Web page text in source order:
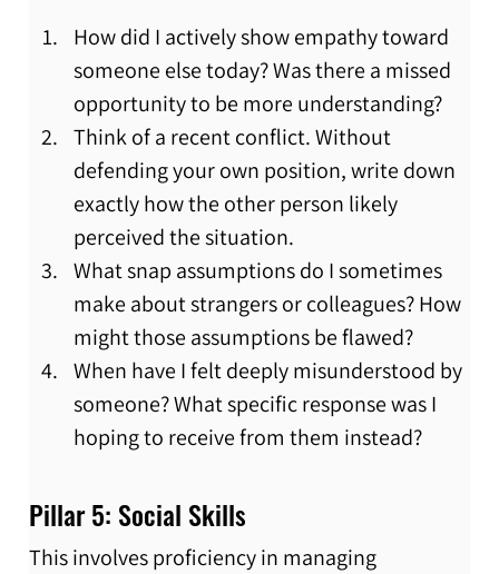
How did I actively show empathy toward
someone else today? Was there a missed
opportunity to be more understanding?
Think of a recent conflict. Without
defending your own position, write down
exactly how the other person likely
perceived the situation.
What snap assumptions do I sometimes
make about strangers or colleagues? How
might those assumptions be flawed?
When have I felt deeply misunderstood by
someone? What specific response was I
hoping to receive from them instead?
Pillar 5: Social Skills
This involves proficiency in managing